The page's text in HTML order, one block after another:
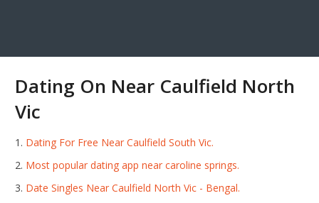
Dating On Near Caulfield North
Vic
Dating For Free Near Caulfield South Vic.
Most popular dating app near caroline springs.
Date Singles Near Caulfield North Vic - Bengal.